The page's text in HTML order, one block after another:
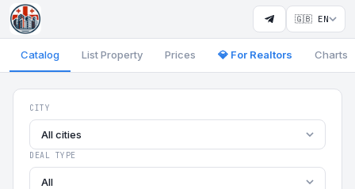
🇬🇧 EN
Catalog List Property Prices 💎 For Realtors Charts
Georgia Aparts -
CITY
All cities
DEAL TYPE
All